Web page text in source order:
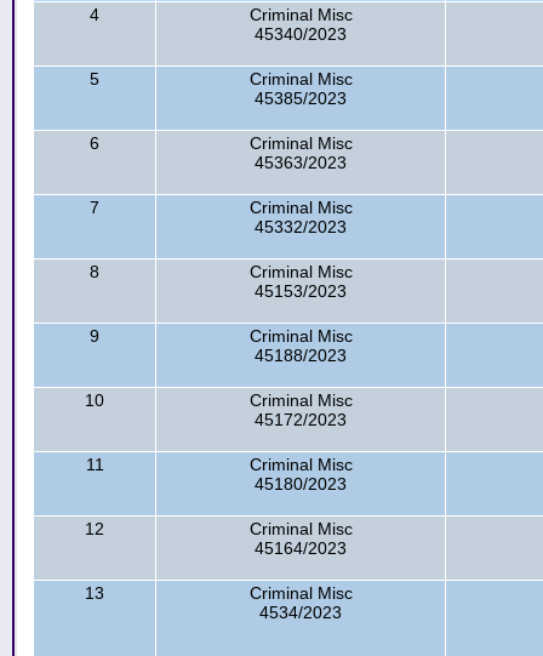
4
Criminal Misc
45340/2023
5
Criminal Misc
45385/2023
6
Criminal Misc
45363/2023
7
Criminal Misc
45332/2023
8
Criminal Misc
45153/2023
9
Criminal Misc
45188/2023
10
Criminal Misc
45172/2023
11
Criminal Misc
45180/2023
12
Criminal Misc
45164/2023
13
Criminal Misc
4534/2023